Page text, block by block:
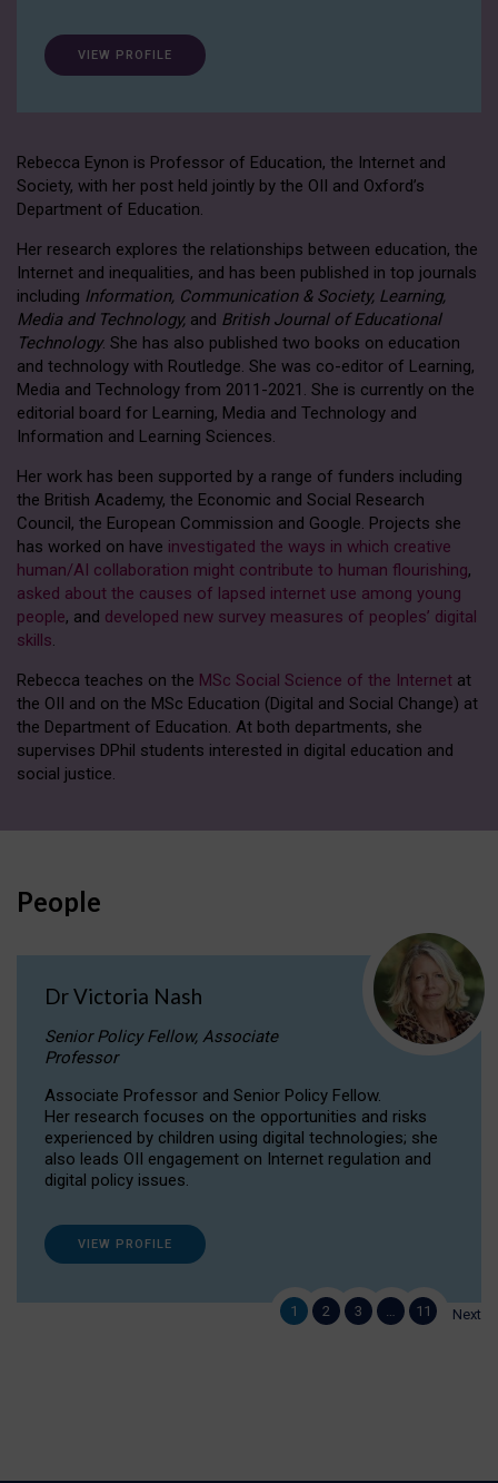
VIEW PROFILE
Rebecca Eynon is Professor of Education, the Internet and
Society, with her post held jointly by the OII and Oxford’s
Department of Education.
Her research explores the relationships between education, the
Internet and inequalities, and has been published in top journals
including Information, Communication & Society, Learning,
Media and Technology, and British Journal of Educational
Technology. She has also published two books on education
and technology with Routledge. She was co-editor of Learning,
Media and Technology from 2011-2021. She is currently on the
editorial board for Learning, Media and Technology and
Information and Learning Sciences.
Her work has been supported by a range of funders including
the British Academy, the Economic and Social Research
Council, the European Commission and Google. Projects she
has worked on have investigated the ways in which creative
human/AI collaboration might contribute to human flourishing,
asked about the causes of lapsed internet use among young
people, and developed new survey measures of peoples’ digital
skills.
Rebecca teaches on the MSc Social Science of the Internet at
the OII and on the MSc Education (Digital and Social Change) at
the Department of Education. At both departments, she
supervises DPhil students interested in digital education and
social justice.
People
Dr Victoria Nash
Senior Policy Fellow, Associate
Professor
Associate Professor and Senior Policy Fellow.
Her research focuses on the opportunities and risks
experienced by children using digital technologies; she
also leads OII engagement on Internet regulation and
digital policy issues.
VIEW PROFILE
1 2 3 11 Next